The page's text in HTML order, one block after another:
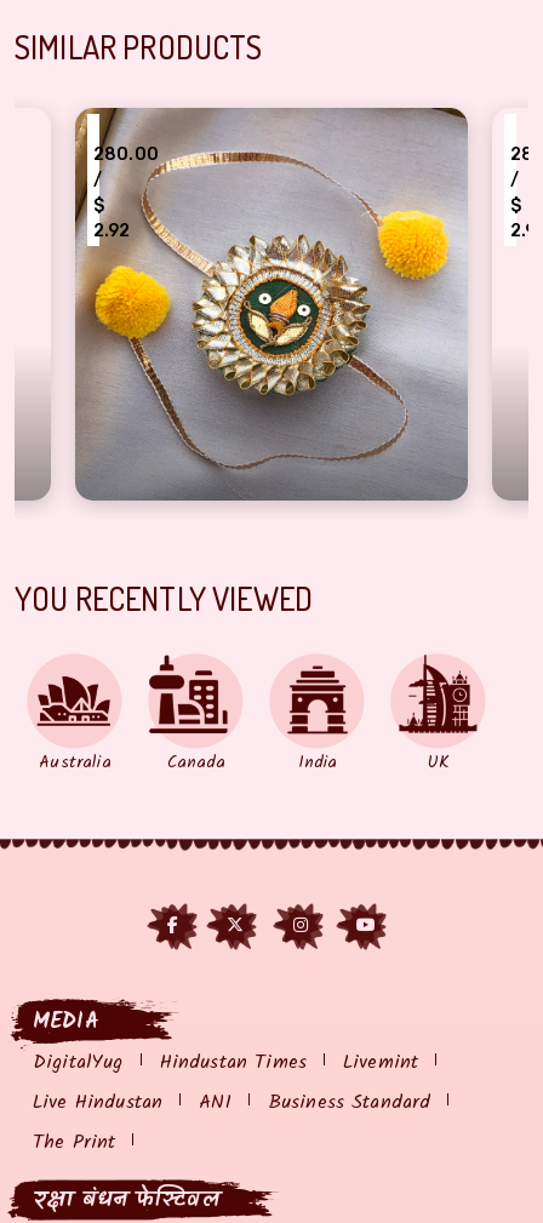
SIMILAR PRODUCTS
patti ganesha design Rakhi for bhaiya
/
Authentic design Gota patti
YOU RECENTLY VIEWED
Australia Canada India UK
MEDIA
DigitalYug Hindustan Times
Livemint
Live Hindustan
ANI
Business Standard
The Print
रक्षा बंधन फेस्टिवल